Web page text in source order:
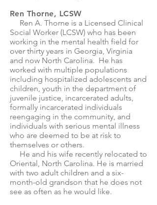
Ren Thorne, LCSW
Ren A. Thorne is a Licensed Clinical
Social Worker (LCSW) who has been
working in the mental health field for
over thirty years in Georgia, Virginia
and now North Carolina. He has
worked with multiple populations
including hospitalized adolescents and
children, youth in the department of
juvenile justice, incarcerated adults,
formally incarcerated individuals
reengaging in the community, and
individuals with serious mental illness
who are deemed to be at risk to
themselves or others.
He and his wife recently relocated to
Oriental, North Carolina. He is married
with two adult children and a six-
month-old grandson that he does not
see as often as he would like.